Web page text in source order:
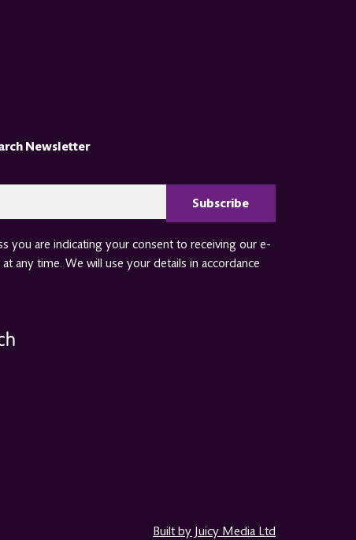
Newsletter
you are indicating your consent to receiving our e-
any time. We will use your details in accordance
Built by Juicy Media Ltd